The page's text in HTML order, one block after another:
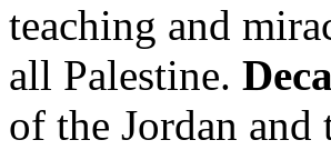
teaching and
all Palestine.
of the Jordan